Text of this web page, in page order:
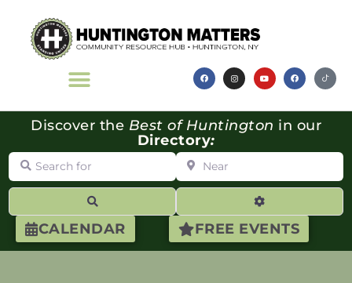
CALENDAR FREE EVENTS
Discover the Best of Huntington in our
Directory:
Search for Near
Advanced